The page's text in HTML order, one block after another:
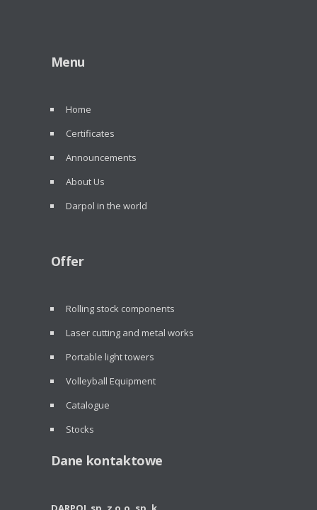
Menu
Home
Certificates
Announcements
About Us
Darpol in the world
Offer
Rolling stock components
Laser cutting and metal works
Portable light towers
Volleyball Equipment
Catalogue
Stocks
Dane kontaktowe